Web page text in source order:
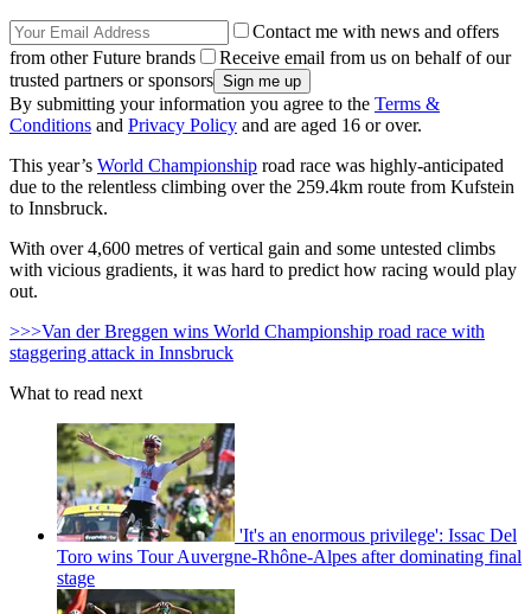
Contact me with news and offers
from other Future brands
Receive email from us on behalf of our
trusted partners or sponsors
By submitting your information you agree to the Terms &
Conditions and Privacy Policy and are aged 16 or over.
This year’s World Championship road race was highly-anticipated
due to the relentless climbing over the 259.4km route from Kufstein
to Innsbruck.
With over 4,600 metres of vertical gain and some untested climbs
with vicious gradients, it was hard to predict how racing would play
out.
>>>Van der Breggen wins World Championship road race with
staggering attack in Innsbruck
What to read next
'It's an enormous privilege': Issac Del
Toro wins Tour Auvergne-Rhône-Alpes after dominating final
stage